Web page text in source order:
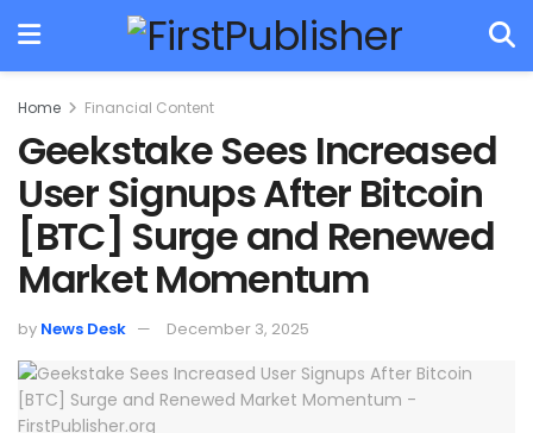
Home Financial Content
Geekstake Sees Increased
User Signups After Bitcoin
[BTC] Surge and Renewed
Market Momentum
by News Desk December 3, 2025